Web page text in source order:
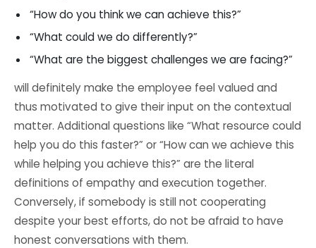
“How do you think we can achieve this?”
“What could we do differently?”
“What are the biggest challenges we are facing?”
will definitely make the employee feel valued and
thus motivated to give their input on the contextual
matter. Additional questions like “What resource could
help you do this faster?” or “How can we achieve this
while helping you achieve this?” are the literal
definitions of empathy and execution together.
Conversely, if somebody is still not cooperating
despite your best efforts, do not be afraid to have
honest conversations with them.